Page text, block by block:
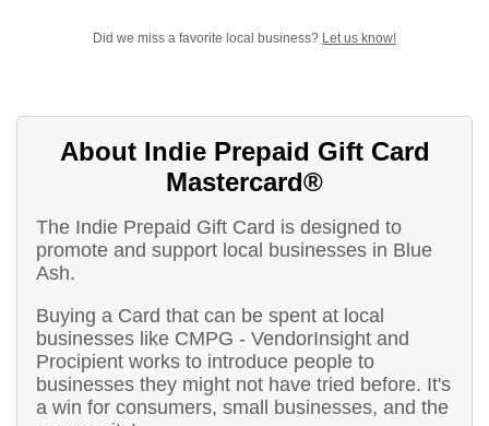
Did we miss a favorite local business? Let us know!
About Indie Prepaid Gift Card
Mastercard®
The Indie Prepaid Gift Card is designed to
promote and support local businesses in Blue
Ash.
Buying a Card that can be spent at local
businesses like CMPG - VendorInsight and
Procipient works to introduce people to
businesses they might not have tried before. It's
a win for consumers, small businesses, and the